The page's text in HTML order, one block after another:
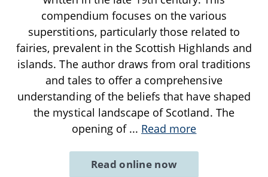
compendium focuses on the various
superstitions, particularly those related to
fairies, prevalent in the Scottish Highlands and
islands. The author draws from oral traditions
and tales to offer a comprehensive
understanding of the beliefs that have shaped
the mystical landscape of Scotland. The
opening of ... Read more
Read online now